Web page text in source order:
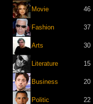
Movie 46
Fashion 37
Arts 30
Literature 15
Business 20
Politic 22